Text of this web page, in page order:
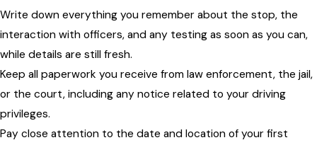
Write down everything you remember about the stop, the
interaction with officers, and any testing as soon as you can,
while details are still fresh.
Keep all paperwork you receive from law enforcement, the jail,
or the court, including any notice related to your driving
privileges.
Pay close attention to the date and location of your first